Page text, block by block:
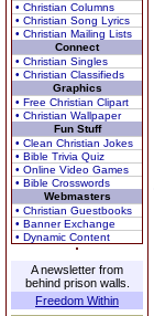
• Christian Columns
• Christian Song Lyrics
• Christian Mailing Lists
Connect
• Christian Singles
• Christian Classifieds
Graphics
• Free Christian Clipart
• Christian Wallpaper
Fun Stuff
• Clean Christian Jokes
• Bible Trivia Quiz
• Online Video Games
• Bible Crosswords
Webmasters
• Christian Guestbooks
• Banner Exchange
• Dynamic Content
A newsletter from
behind prison walls.
Freedom Within